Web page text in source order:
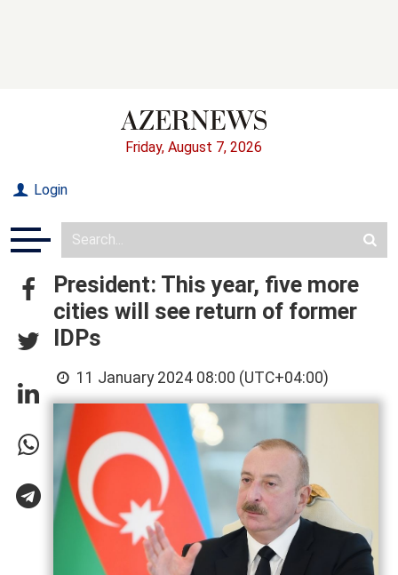
Friday, August 7, 2026
Login
President: This year, five more
cities will see return of former
IDPs
11 January 2024 08:00 (UTC+04:00)